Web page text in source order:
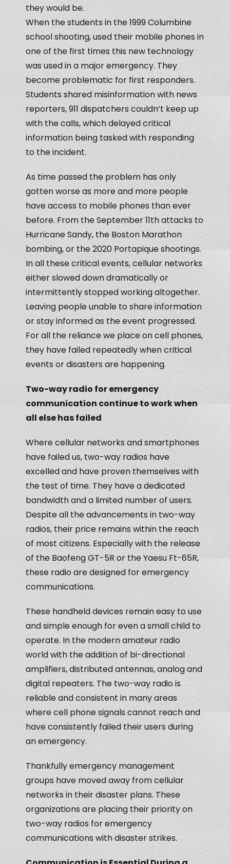
they would be.
When the students in the 1999 Columbine
school shooting, used their mobile phones in
one of the first times this new technology
was used in a major emergency. They
become problematic for first responders.
Students shared misinformation with news
reporters, 911 dispatchers couldn’t keep up
with the calls, which delayed critical
information being tasked with responding
to the incident.
As time passed the problem has only
gotten worse as more and more people
have access to mobile phones than ever
before. From the September 11th attacks to
Hurricane Sandy, the Boston Marathon
bombing, or the 2020 Portapique shootings.
In all these critical events, cellular networks
either slowed down dramatically or
intermittently stopped working altogether.
Leaving people unable to share information
or stay informed as the event progressed.
For all the reliance we place on cell phones,
they have failed repeatedly when critical
events or disasters are happening.
Two-way radio for emergency
communication continue to work when
all else has failed
Where cellular networks and smartphones
have failed us, two-way radios have
excelled and have proven themselves with
the test of time. They have a dedicated
bandwidth and a limited number of users.
Despite all the advancements in two-way
radios, their price remains within the reach
of most citizens. Especially with the release
of the Baofeng GT-5R or the Yaesu Ft-65R,
these radio are designed for emergency
communications.
These handheld devices remain easy to use
and simple enough for even a small child to
operate. In the modern amateur radio
world with the addition of bi-directional
amplifiers, distributed antennas, analog and
digital repeaters. The two-way radio is
reliable and consistent in many areas
where cell phone signals cannot reach and
have consistently failed their users during
an emergency.
Thankfully emergency management
groups have moved away from cellular
networks in their disaster plans. These
organizations are placing their priority on
two-way radios for emergency
communications with disaster strikes.